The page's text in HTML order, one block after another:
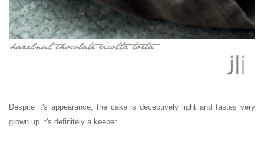
Despite it's appearance, the cake is deceptively light and tastes very
grown up. t's definitely a keeper.